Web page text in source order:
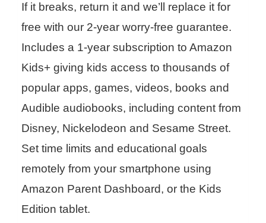
If it breaks, return it and we’ll replace it for
free with our 2-year worry-free guarantee.
Includes a 1-year subscription to Amazon
Kids+ giving kids access to thousands of
popular apps, games, videos, books and
Audible audiobooks, including content from
Disney, Nickelodeon and Sesame Street.
Set time limits and educational goals
remotely from your smartphone using
Amazon Parent Dashboard, or the Kids
Edition tablet.